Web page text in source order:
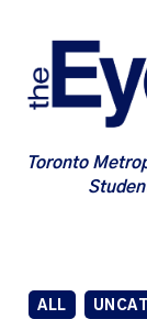
Toronto
ALL